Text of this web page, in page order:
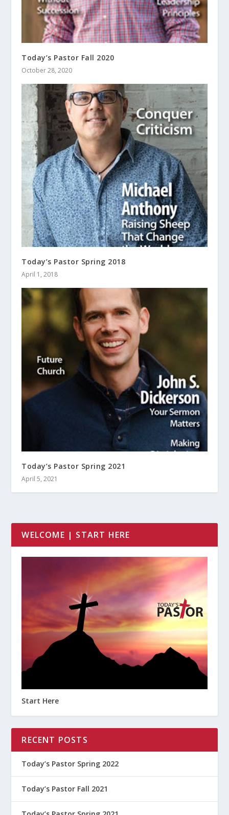
Today’s Pastor Fall 2020
October 28, 2020
Today’s Pastor Spring 2018
April 1, 2018
Today’s Pastor Spring 2021
April 5, 2021
WELCOME | START HERE
Start Here
RECENT POSTS
Today’s Pastor Spring 2022
Today’s Pastor Fall 2021